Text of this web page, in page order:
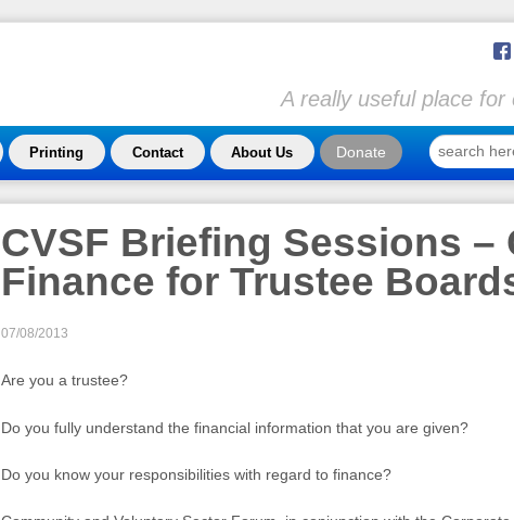
A really useful place
Printing Contact About Us Donate
search
here
CVSF Briefing Sessions –
Finance for Trustee
07/08/2013
Are you a trustee?
Do you fully understand the financial information that you are given?
Do you know your responsibilities with regard to finance?